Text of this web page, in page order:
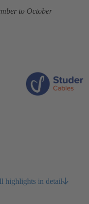
to October
highlights in detail